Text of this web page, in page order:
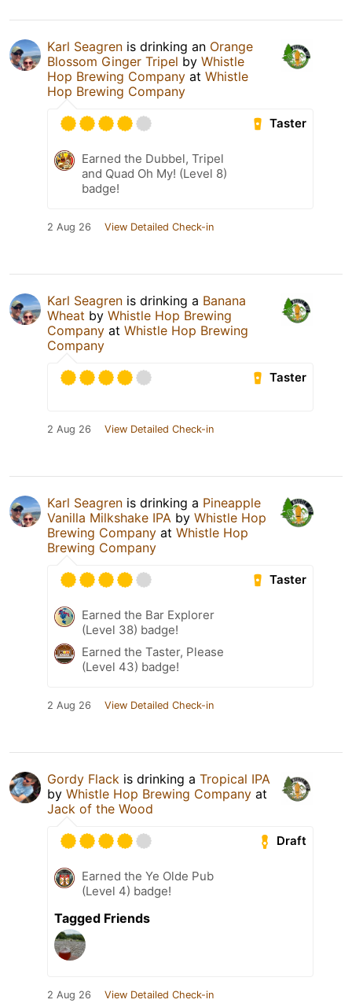
Karl Seagren is drinking an Orange
Blossom Ginger Tripel by Whistle
Hop Brewing Company at Whistle
Hop Brewing Company
Taster
Earned the Dubbel, Tripel
and Quad Oh My! (Level 8)
badge!
2 Aug 26 View Detailed Check-in
Karl Seagren is drinking a Banana
Wheat by Whistle Hop Brewing
Company at Whistle Hop Brewing
Company
Taster
2 Aug 26 View Detailed Check-in
Karl Seagren is drinking a Pineapple
Vanilla Milkshake IPA by Whistle Hop
Brewing Company at Whistle Hop
Brewing Company
Taster
Earned the Bar Explorer
(Level 38) badge!
Earned the Taster, Please
(Level 43) badge!
2 Aug 26 View Detailed Check-in
Gordy Flack is drinking a Tropical IPA
by Whistle Hop Brewing Company at
Jack of the Wood
Draft
Earned the Ye Olde Pub
(Level 4) badge!
Tagged Friends
2 Aug 26 View Detailed Check-in